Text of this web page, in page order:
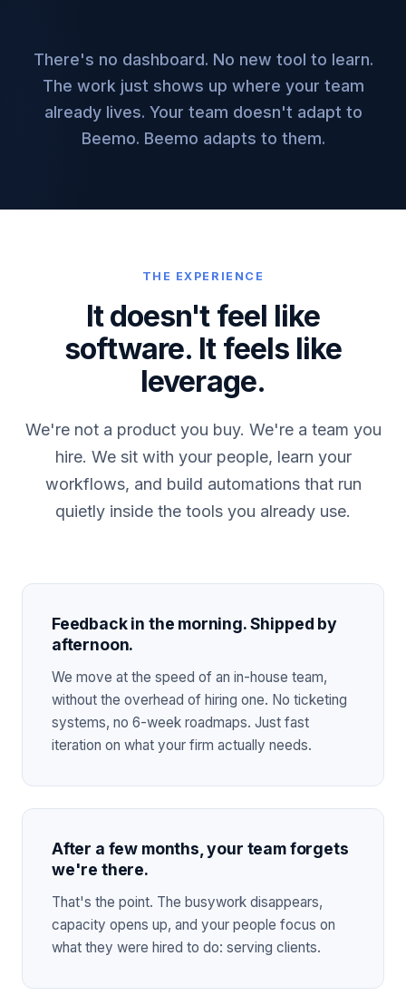
There's no dashboard. No new tool to learn.
The work just shows up where your team
already lives. Your team doesn't adapt to
Beemo. Beemo adapts to them.
THE EXPERIENCE
It doesn't feel like
software. It feels like
leverage.
We're not a product you buy. We're a team you
hire. We sit with your people, learn your
workflows, and build automations that run
quietly inside the tools you already use.
Feedback in the morning. Shipped by
afternoon.
We move at the speed of an in-house team,
without the overhead of hiring one. No ticketing
systems, no 6-week roadmaps. Just fast
iteration on what your firm actually needs.
After a few months, your team forgets
we're there.
That's the point. The busywork disappears,
capacity opens up, and your people focus on
what they were hired to do: serving clients.